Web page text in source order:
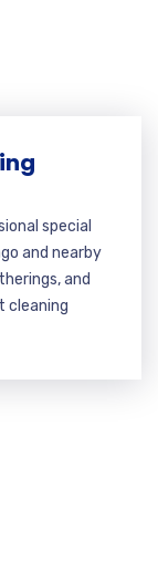
special
and nearby
and
cleaning